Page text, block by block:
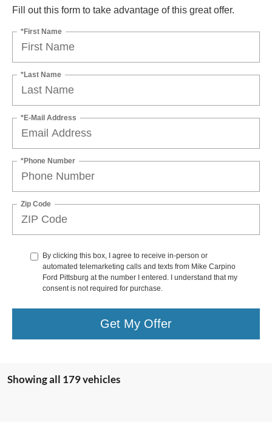
Fill out this form to take advantage of this great offer.
*First Name
*Last Name
*E-Mail Address
*Phone Number
Zip Code
By clicking this box, I agree to receive in-person or
automated telemarketing calls and texts from Mike Carpino
Ford Pittsburg at the number I entered. I understand that my
consent is not required for purchase.
Get My Offer
Showing all 179 vehicles